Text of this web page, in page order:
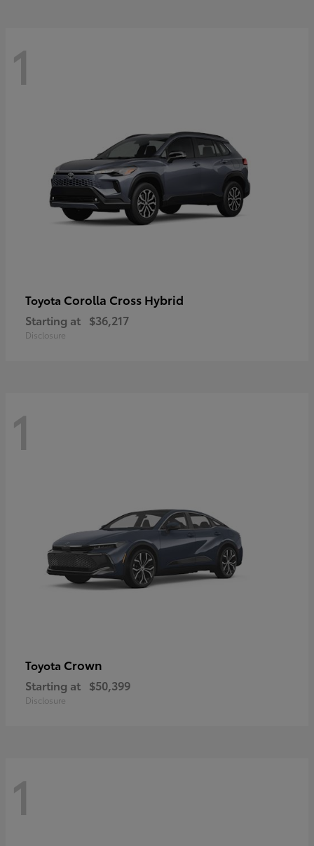
1
Toyota Corolla Cross Hybrid
Starting at $36,217
Disclosure
1
Toyota Crown
Starting at $50,399
Disclosure
1